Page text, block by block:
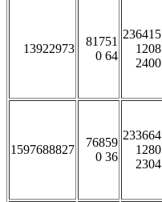
13922973
81751
0 64
236415
1208
2400
1597688827
76859
0 36
233664
1280
2304